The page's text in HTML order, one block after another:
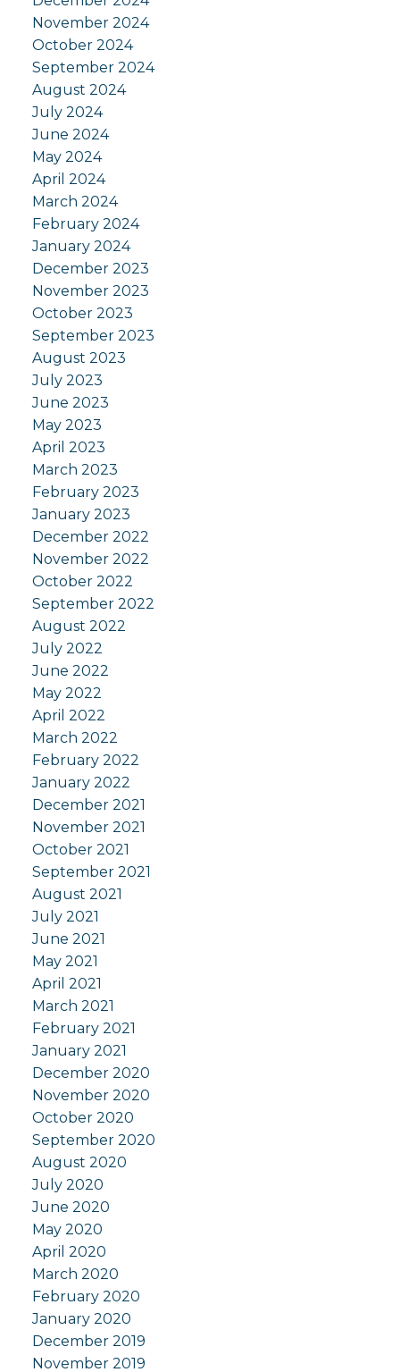
November 2024
October 2024
September 2024
August 2024
July 2024
June 2024
May 2024
April 2024
March 2024
February 2024
January 2024
December 2023
November 2023
October 2023
September 2023
August 2023
July 2023
June 2023
May 2023
April 2023
March 2023
February 2023
January 2023
December 2022
November 2022
October 2022
September 2022
August 2022
July 2022
June 2022
May 2022
April 2022
March 2022
February 2022
January 2022
December 2021
November 2021
October 2021
September 2021
August 2021
July 2021
June 2021
May 2021
April 2021
March 2021
February 2021
January 2021
December 2020
November 2020
October 2020
September 2020
August 2020
July 2020
June 2020
May 2020
April 2020
March 2020
February 2020
January 2020
December 2019
November 2019